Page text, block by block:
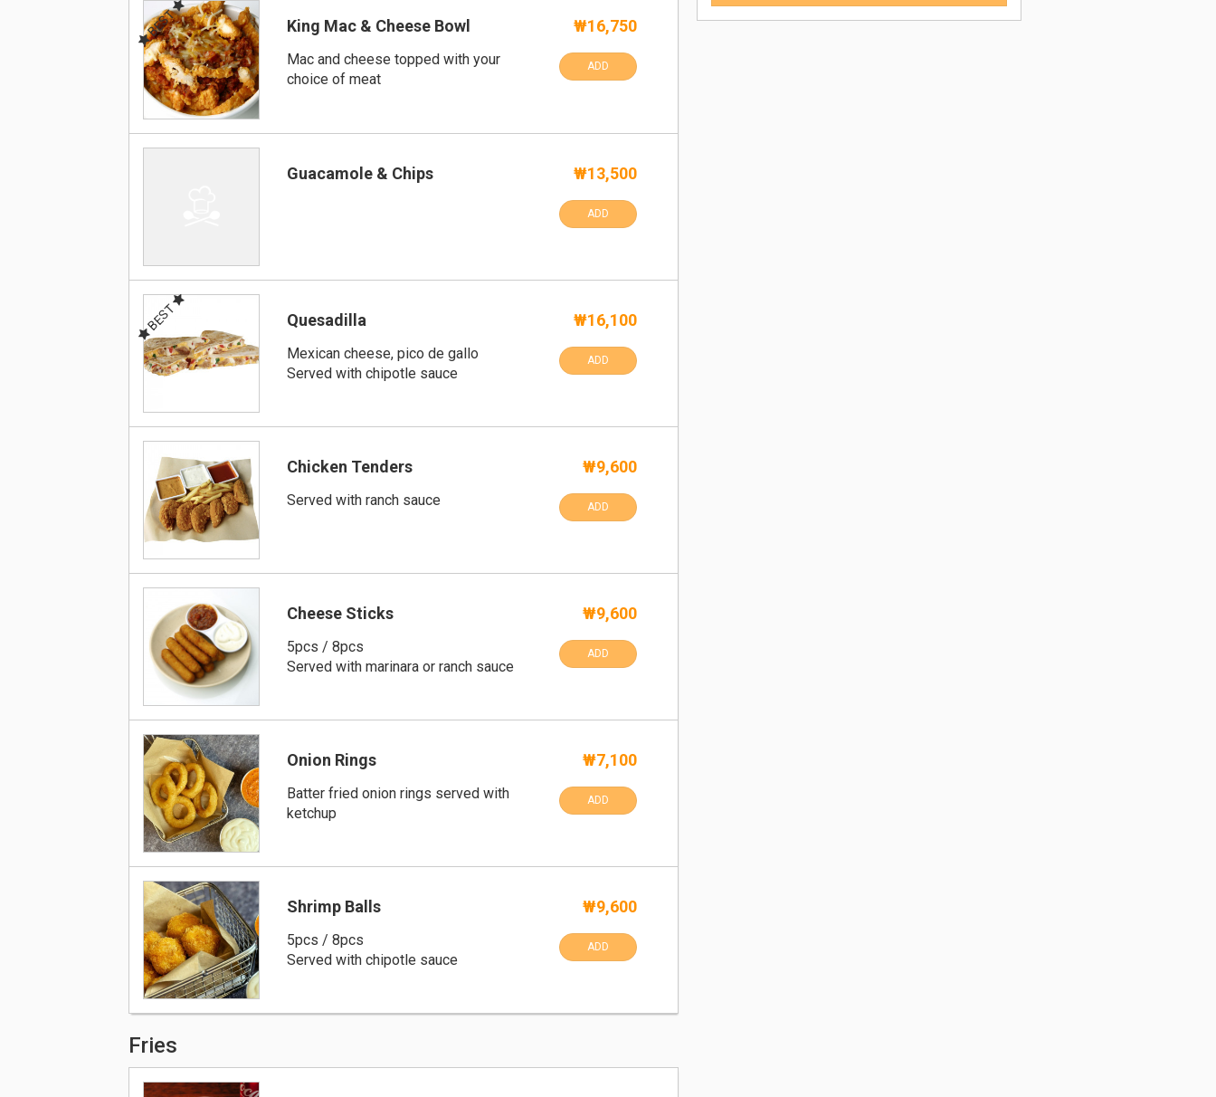
BEST King Mac & Cheese Bowl
Mac and cheese topped with your
choice of meat
₩16,750
ADD
Guacamole & Chips ₩13,500
ADD
BEST Quesadilla
Mexican cheese, pico de gallo
Served with chipotle sauce
₩16,100
ADD
Chicken Tenders
Served with ranch sauce
₩9,600
ADD
Cheese Sticks
5pcs / 8pcs
Served with marinara or ranch sauce
₩9,600
ADD
Onion Rings
Batter fried onion rings served with
ketchup
₩7,100
ADD
Shrimp Balls
5pcs / 8pcs
Served with chipotle sauce
₩9,600
ADD
Fries